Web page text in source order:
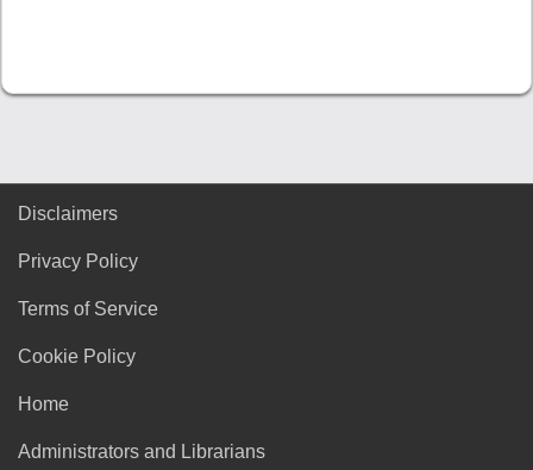
Disclaimers
Privacy Policy
Terms of Service
Cookie Policy
Home
Administrators and Librarians